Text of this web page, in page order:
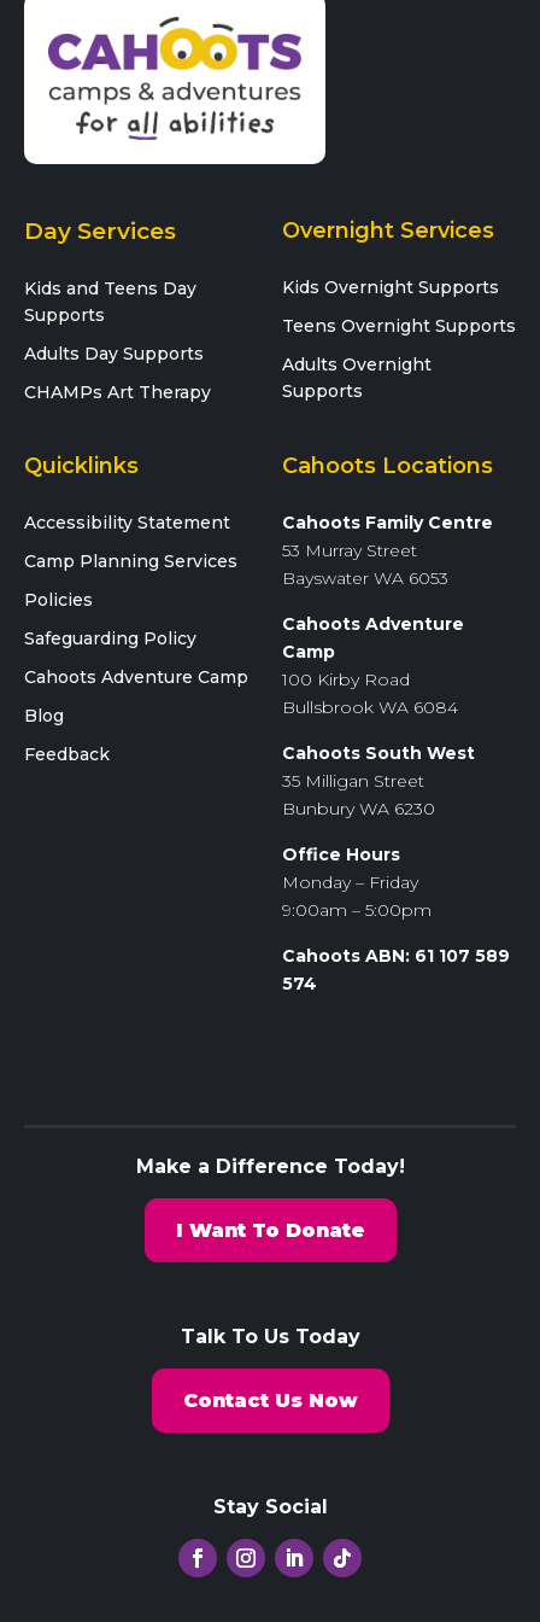
Day Services
Kids and Teens Day
Supports
Adults Day Supports
CHAMPs Art Therapy
Overnight Services
Kids Overnight Supports
Teens Overnight Supports
Adults Overnight
Supports
Quicklinks
Accessibility Statement
Camp Planning Services
Policies
Safeguarding Policy
Cahoots Adventure Camp
Blog
Feedback
Cahoots Locations
Cahoots Family Centre
53 Murray Street
Bayswater WA 6053
Cahoots Adventure
Camp
100 Kirby Road
Bullsbrook WA 6084
Cahoots South West
35 Milligan Street
Bunbury WA 6230
Office Hours
Monday – Friday
9:00am – 5:00pm
Cahoots ABN: 61 107 589
574
Make a Difference Today!
I Want To Donate
Talk To Us Today
Contact Us Now
Stay Social